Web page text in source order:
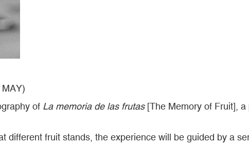
of La memoria de las frutas[The Memory of Fruit], a
fruit stands, the experience will be guided by a